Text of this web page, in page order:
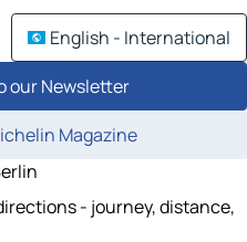
English - International
our Newsletter
Magazine
- journey, distance,